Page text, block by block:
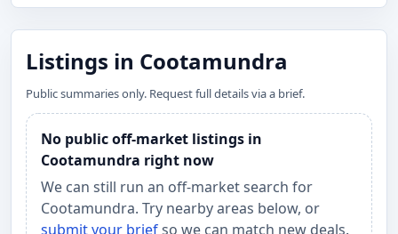
Listings in Cootamundra
Public summaries only. Request full details via a brief.
No public off-market listings in
Cootamundra right now
We can still run an off-market search for
Cootamundra. Try nearby areas below, or
submit your briefso we can match new deals.